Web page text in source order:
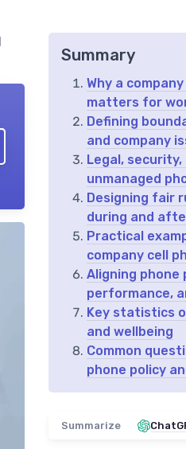
Summary
Why a
matters for
Defining
and company
Legal,
unmanaged
Designing fair
during and
Practical
company cell
Aligning
performance,
Key statistics
and wellbeing
Common
phone policy
Summarize